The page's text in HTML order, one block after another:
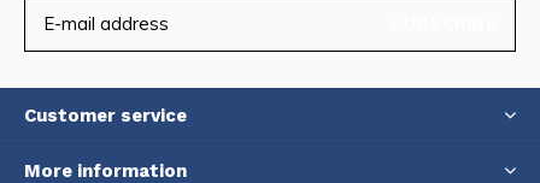
Customer service
More information